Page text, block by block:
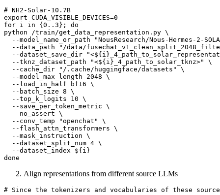
# NH2-Solar-10.7B
export
for i in {0..3}; do
python /train/get_data_representation.py \
  --model_name_or_path
"NousResearch/Nous-Hermes-2-
  --data_path
"/data/
  --dataset_save_dir
"<${i}
  --tknz_dataset_path
"<${i} _4_path_to_solar_tknz>"
\
  --cache_dir
"/.cache/huggingface/datasets"
\
  --model_max_length 2048 \
  --load_in_half bf16 \
  --batch_size 8 \
  --top_k_logits 10 \
  --save_per_token_metric \
  --no_assert \
  --conv_temp
"openchat"
\
  --flash_attn_transformers \
  --mask_instruction \
  --dataset_split_num 4 \
  --dataset_index
${i}
done
Align representations from different source LLMs
# Since the tokenizers and vocabularies of these